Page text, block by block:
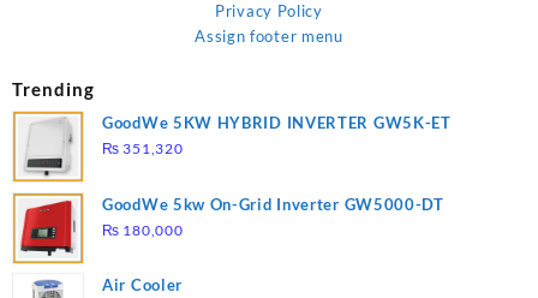
Privacy Policy
Assign footer menu
Trending
GoodWe 5KW HYBRID INVERTER GW5K-ET
₨ 351,320
GoodWe 5kw On-Grid Inverter GW5000-DT
₨ 180,000
Air Cooler